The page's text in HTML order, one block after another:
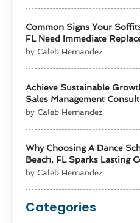
Common Signs Your
FL Need Immediate
by Caleb Hernandez
Achieve Sustainable
Sales Management
by Caleb Hernandez
Why Choosing A Dance
Beach, FL Sparks Lasting
by Caleb Hernandez
Categories